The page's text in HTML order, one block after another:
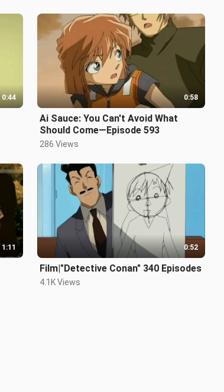
0:44 0:58
Ai Sauce: You Can't Avoid What
Should Come—Episode 593
286 Views
1:11 0:52
Film|"Detective Conan" 340 Episodes
4.1K Views